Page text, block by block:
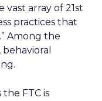
array of 21st
practices that
Among the
FTC is